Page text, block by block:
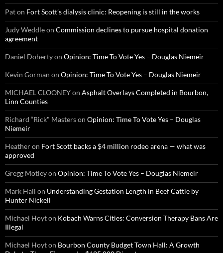
Paton Fort Scott’s dialysis clinic: Reopening is still in the works
Judy Weddleon Commission declines to pursue hospital donation
agreement
Daniel Dohertyon Opinion: Time To Vote Yes – Douglas Niemeir
Kevin Gorman on Opinion: Time To Vote Yes – Douglas Niemeir
MICHAEL CLOONEYon Asphalt Overlays Completed in Bourbon,
Linn Counties
Richard “Rick" Masterson Opinion: Time To Vote Yes – Douglas
Niemeir
Heatheron Fort Scott backs a $4 million rodeo arena — what was
approved
Gregg Motleyon Opinion: Time To Vote Yes – Douglas Niemeir
Mark Hall on Understanding Gestation Length in Beef Cattle by
Hunter Nickell
Michael Hoyton Kobach Warns Cities: Conversion Therapy Bans Are
Illegal
Michael Hoyton Bourbon County Budget Town Hall: A Growth